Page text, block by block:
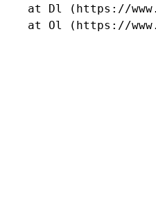
at Dl (https://
at Ol (https://